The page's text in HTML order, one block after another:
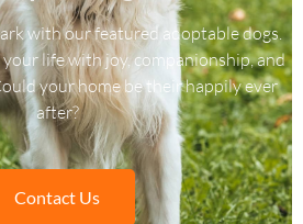
with our featured adoptable dogs.
life with joy, companionship, and
your home be their happily ever
after?
Contact Us